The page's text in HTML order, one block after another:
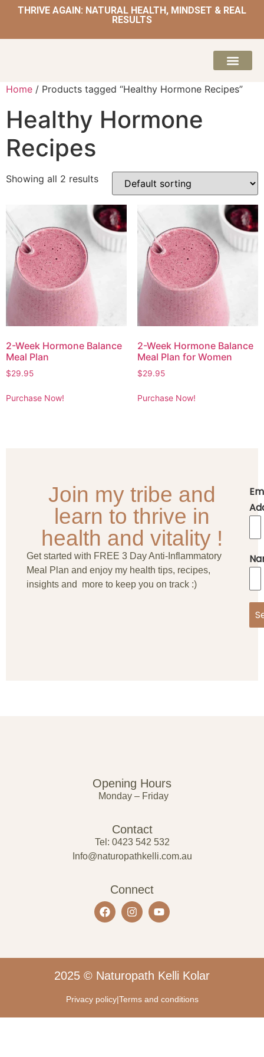
THRIVE AGAIN: NATURAL HEALTH, MINDSET & REAL
RESULTS
Home / Products tagged “Healthy Hormone Recipes”
Healthy Hormone
Recipes
Showing all 2 results
2-Week Hormone Balance
Meal Plan
$29.95
Purchase Now!
2-Week Hormone Balance
Meal Plan for Women
$29.95
Purchase Now!
Join my tribe and
learn to thrive in
health and vitality !
Get started with FREE 3 Day Anti-Inflammatory
Meal Plan and enjoy my health tips, recipes,
insights and more to keep you on track :)
Opening Hours
Monday – Friday
Contact
Tel: 0423 542 532
Info@naturopathkelli.com.au
Connect
2025 © Naturopath Kelli Kolar
Privacy policy|Terms and conditions